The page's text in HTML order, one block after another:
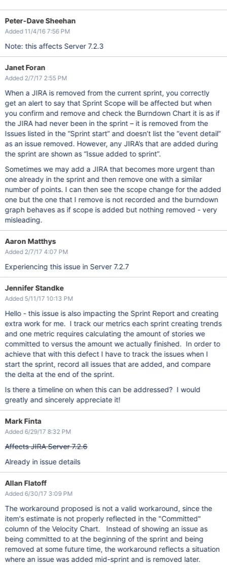
Peter-Dave Sheehan
Added 11/4/16 7:56 PM
Note: this affects Server 7.2.3
Janet Foran
Added 2/7/17 2:55 PM
When a JIRA is removed from the current sprint, you correctly
get an alert to say that Sprint Scope will be affected but when
you confirm and remove and check the Burndown Chart it is as if
the JIRA had never been in the sprint – it is removed from the
Issues listed in the “Sprint start” and doesn’t list the “event detail”
as an issue removed. However, any JIRA’s that are added during
the sprint are shown as “Issue added to sprint”.
Sometimes we may add a JIRA that becomes more urgent than
one already in the sprint and then remove one with a similar
number of points. I can then see the scope change for the added
one but the one that I remove is not recorded and the burndown
graph behaves as if scope is added but nothing removed - very
misleading.
Aaron Matthys
Added 2/7/17 4:07 PM
Experiencing this issue in Server 7.2.7
Jennifer Standke
Added 5/11/17 10:13 PM
Hello - this issue is also impacting the Sprint Report and creating
extra work for me. I track our metrics each sprint creating trends
and one metric requires calculating the amount of stories we
committed to versus the amount we actually finished. In order to
achieve that with this defect I have to track the issues when I
start the sprint, record all issues that are added, and compare
the delta at the end of the sprint.
Is there a timeline on when this can be addressed? I would
greatly and sincerely appreciate it!
Mark Finta
Added 6/29/17 8:32 PM
Affects JIRA Server 7.2.6
Already in issue details
Allan Flatoff
Added 6/30/17 3:09 PM
The workaround proposed is not a valid workaround, since the
item's estimate is not properly reflected in the "Committed"
column of the Velocity Chart. Instead of showing an issue as
being committed to at the beginning of the sprint and being
removed at some future time, the workaround reflects a situation
where an issue was added mid-sprint and is removed later.